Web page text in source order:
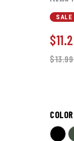
SALE
$13.99
COLOR